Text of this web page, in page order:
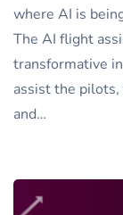
where AI is
The AI flight
transformative
assist the
and…